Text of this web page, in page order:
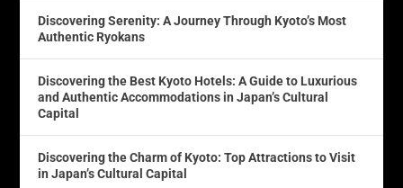
Discovering Serenity: A Journey Through Kyoto’s Most
Authentic Ryokans
Discovering the Best Kyoto Hotels: A Guide to Luxurious
and Authentic Accommodations in Japan’s Cultural
Capital
Discovering the Charm of Kyoto: Top Attractions to Visit
in Japan’s Cultural Capital